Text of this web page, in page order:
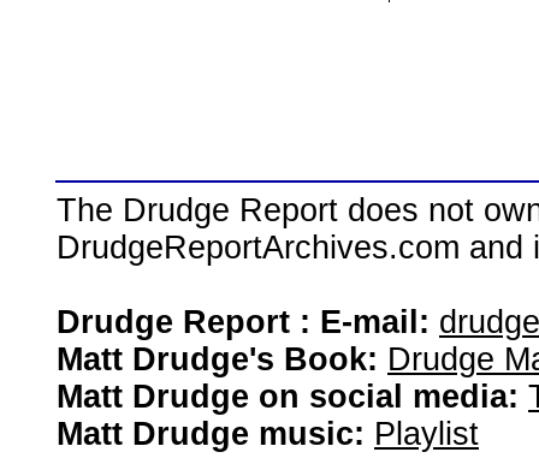
The Drudge Report does not
DrudgeReportArchives.com
Drudge Report : E-mail:
Matt Drudge's Book: Drudge
Matt Drudge on social media:
Matt Drudge music: Playlist